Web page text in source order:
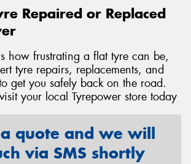
Repaired or Replaced
how frustrating a flat tyre can be,
tyre repairs, replacements, and
get you safely back on the road.
your local Tyrepower store today
a quote and we will
via SMS shortly